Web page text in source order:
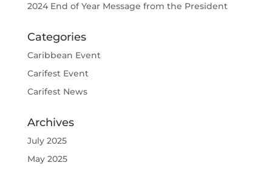
2024 End of Year Message from the President
Categories
Caribbean Event
Carifest Event
Carifest News
Archives
July 2025
May 2025